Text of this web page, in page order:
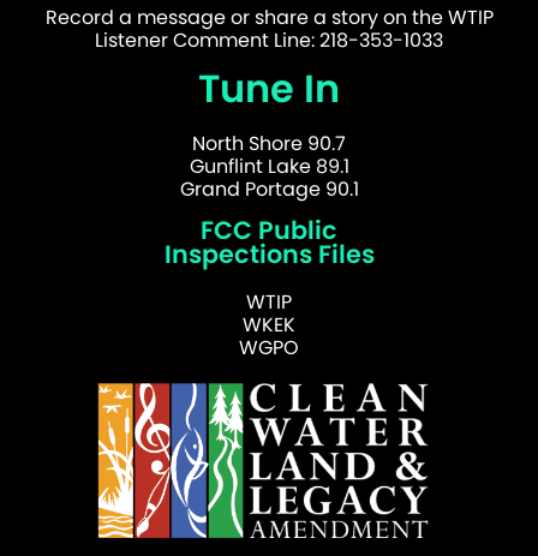
Record a message or share a story on the WTIP
Listener Comment Line: 218-353-1033
Tune In
North Shore 90.7
Gunflint Lake 89.1
Grand Portage 90.1
FCC Public
Inspections Files
WTIP
WKEK
WGPO